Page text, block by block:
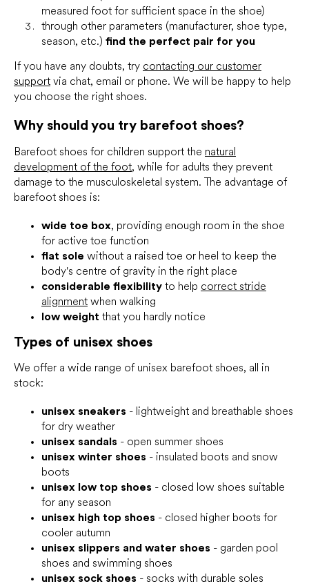
measured foot for sufficient space in the shoe)
through other parameters (manufacturer, shoe type,
season, etc.) find the perfect pair for you
If you have any doubts, try contacting our customer
support via chat, email or phone. We will be happy to help
you choose the right shoes.
Why should you try barefoot shoes?
Barefoot shoes for children support the natural
development of the foot, while for adults they prevent
damage to the musculoskeletal system. The advantage of
barefoot shoes is:
wide toe box, providing enough room in the shoe
for active toe function
flat sole without a raised toe or heel to keep the
body's centre of gravity in the right place
considerable flexibility to help correct stride
alignment when walking
low weight that you hardly notice
Types of unisex shoes
We offer a wide range of unisex barefoot shoes, all in
stock:
unisex sneakers - lightweight and breathable shoes
for dry weather
unisex sandals - open summer shoes
unisex winter shoes - insulated boots and snow
boots
unisex low top shoes - closed low shoes suitable
for any season
unisex high top shoes - closed higher boots for
cooler autumn
unisex slippers and water shoes - garden pool
shoes and swimming shoes
unisex sock shoes - socks with durable soles